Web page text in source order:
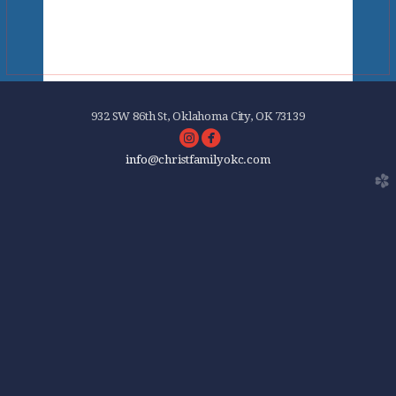
932 SW 86th St, Oklahoma City, OK 73139
circleinstagram

info@christfamilyokc.com